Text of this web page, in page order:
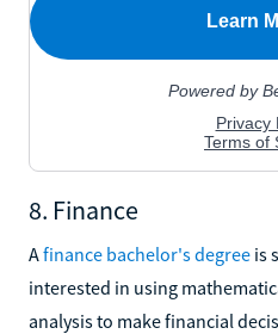
8. Finance
Afinance bachelor's degree is
interested in using
analysis to make financial